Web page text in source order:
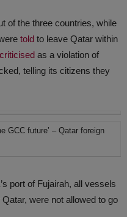
of the three countries, while
told to leave Qatar within
criticised as a violation of
telling its citizens they
GCC future’ – Qatar foreign
port of Fujairah, all vessels
were not allowed to go